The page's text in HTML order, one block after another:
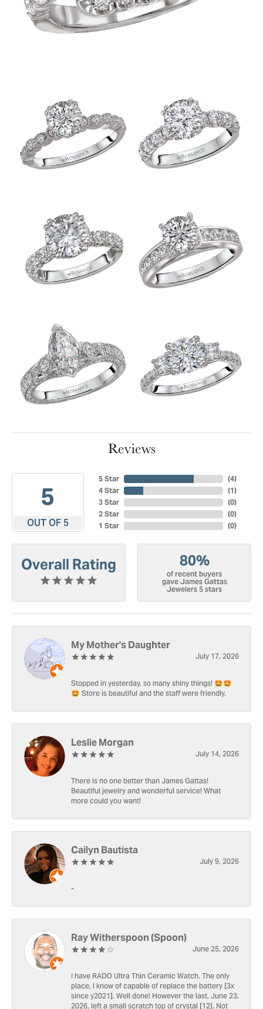
Reviews
5
OUT OF 5
5 Star
4 Star
3 Star
2 Star
1 Star
(4)
(1)
(0)
(0)
(0)
Overall Rating 80%
of recent buyers
gave James Gattas
Jewelers 5 stars
My Mother's Daughter
July 17, 2026
Stopped in yesterday, so many shiny things! 🤩🤩
🤩 Store is beautiful and the staff were friendly.
Leslie Morgan
July 14, 2026
There is no one better than James Gattas!
Beautiful jewelry and wonderful service! What
more could you want!
Cailyn Bautista
July 9, 2026
-
Ray Witherspoon (Spoon)
June 25, 2026
I have RADO Ultra Thin Ceramic Watch. The only
place, I know of capable of replace the battery [3x
since y2021]. Well done! However the last, June 23,